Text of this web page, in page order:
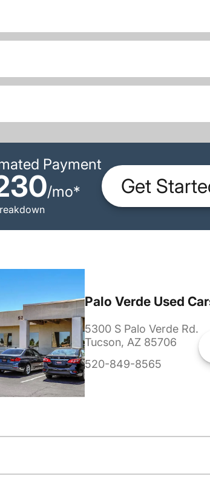
Payment
/mo* Get
Palo Verde Used
5300 S Palo Verde Rd.
Tucson, AZ 85706
520-849-8565